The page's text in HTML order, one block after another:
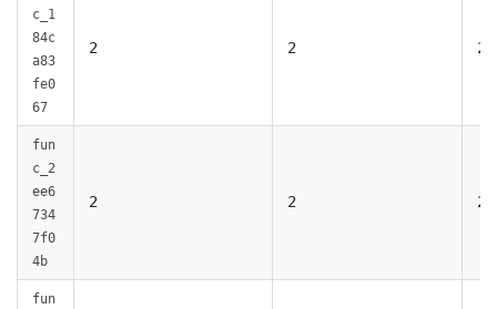
c_1
84c
a83
fe0
67
2 2 2
fun
c_2
ee6
734
7f0
4b
2 2 2
fun